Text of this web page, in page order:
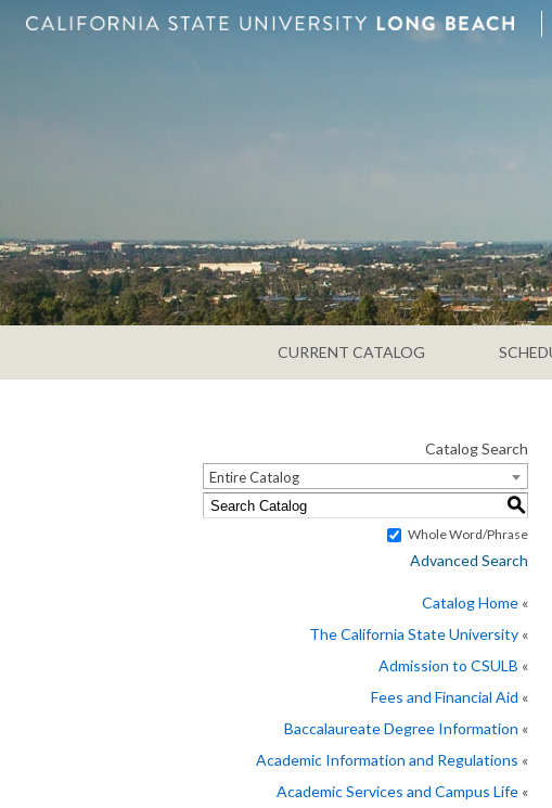
CURRENT CATALOG
Catalog Search
Entire Catalog
S
Whole Word/Phrase
Advanced Search
Catalog Home
The California State University
Admission to CSULB
Fees and Financial Aid
Baccalaureate Degree Information
Academic Information and Regulations
Academic Services and Campus Life